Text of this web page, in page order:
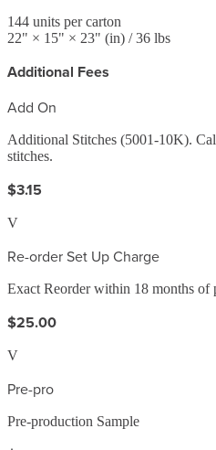
144 units per carton
22" × 15" × 23" (in) / 36 lbs
Additional Fees
Add On
Additional Stitches (5001-10K).
stitches.
$3.15
V
Re-order Set Up Charge
Exact Reorder within 18 months of
$25.00
V
Pre-pro
Pre-production Sample